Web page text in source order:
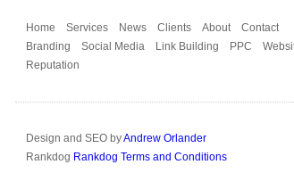
Home Services News Clients About
Contact
Branding
Social Media Link Building PPC
Reputation
Design and SEO byAndrew Orlander
Rankdog Rankdog Terms and Conditions